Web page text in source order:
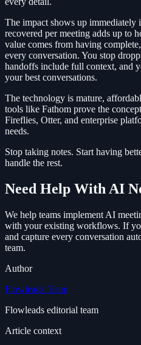
The impact shows up immediately
recovered per meeting adds up to
value comes from having
every conversation. You stop
handoffs include full context, and
your best conversations.
The technology is mature,
tools like Fathom prove the
Fireflies, Otter, and enterprise
needs.
Stop taking notes. Start having
handle the rest.
Need Help With AI
We help teams implement AI
with your existing workflows. If
and capture every conversation
team.
Author
Flowleads Team
Flowleads editorial team
Article context